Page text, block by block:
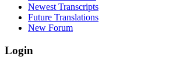
Newest Transcripts
Future Translations
New Forum
Login